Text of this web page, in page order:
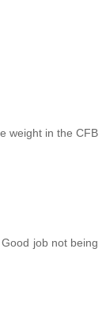
weight in the CFB
job not being